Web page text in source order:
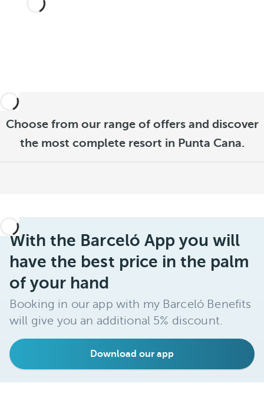
Choose from our range of offers and discover
the most complete resort in Punta Cana.
With the Barceló App you will
have the best price in the palm
of your hand
Booking in our app with my Barceló Benefits
will give you an additional 5% discount.
Download our app